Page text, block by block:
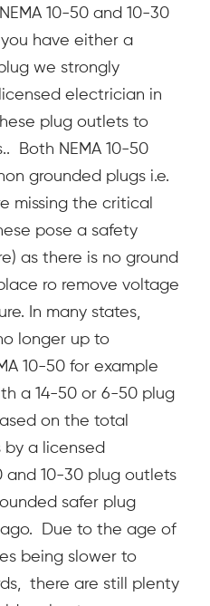
10-50 and 10-30
have either a
we strongly
electrician in
plug outlets to
Both NEMA 10-50
grounded plugs i.e.
missing the critical
pose a safety
as there is no ground
ro remove voltage
In many states,
longer up to
10-50 for example
a 14-50 or 6-50 plug
on the total
a licensed
10-30 plug outlets
safer plug
Due to the age of
being slower to
there are still plenty